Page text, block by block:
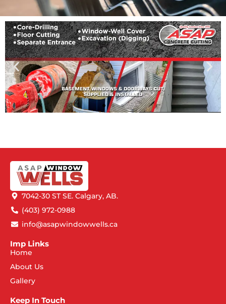
7042-30 ST SE. Calgary, AB.
(403) 972-0988
info@asapwindowwells.ca
Imp Links
Home
About Us
Gallery
Keep In Touch